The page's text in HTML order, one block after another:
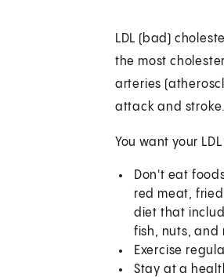
LDL (bad)
the most
arteries
attack and stroke.
You want your
Don't eat
red meat,
diet that
fish, nuts, and
Exercise
Stay at a